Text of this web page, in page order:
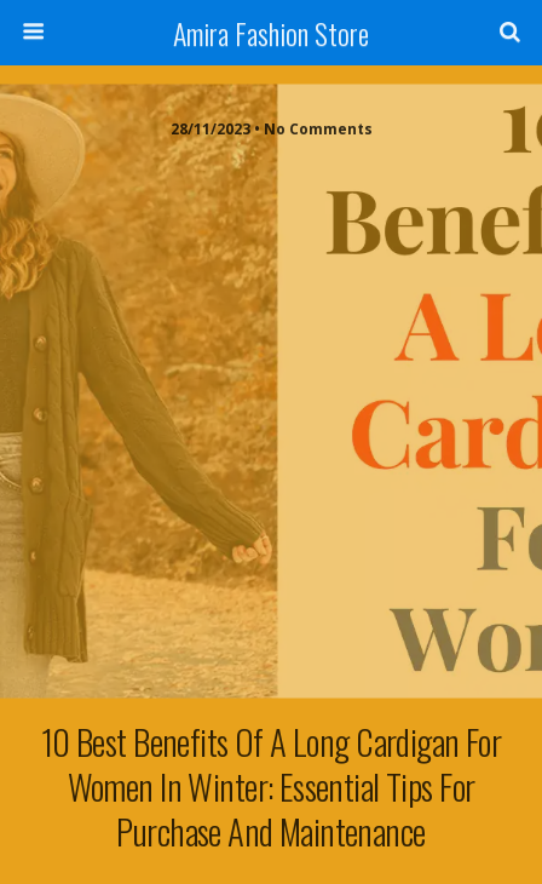
Amira Fashion Store
28/11/2023 • No Comments
10 Best Benefits Of A Long Cardigan For
Women In Winter: Essential Tips For
Purchase And Maintenance